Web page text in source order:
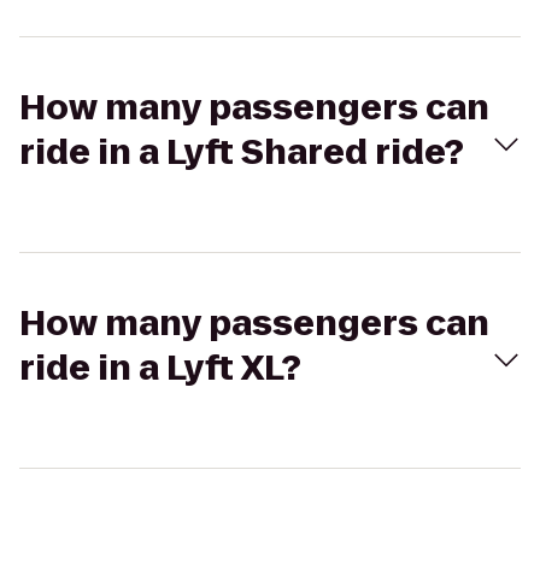
How many passengers can
ride in a Lyft Shared ride?
How many passengers can
ride in a Lyft XL?